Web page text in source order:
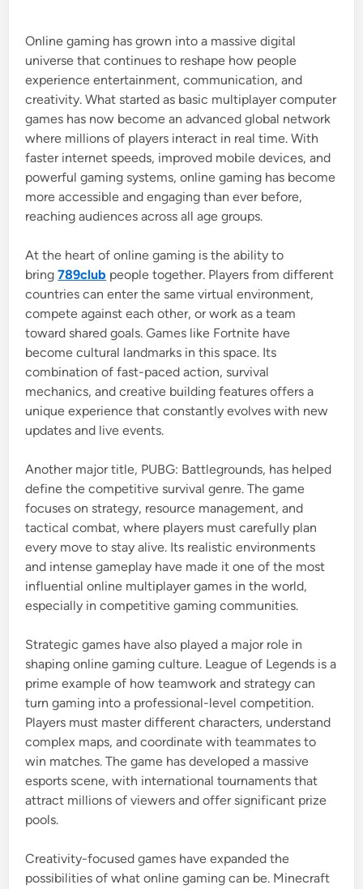
i
n
Online gaming has grown into a massive digital
universe that continues to reshape how people
experience entertainment, communication, and
creativity. What started as basic multiplayer computer
games has now become an advanced global network
where millions of players interact in real time. With
faster internet speeds, improved mobile devices, and
powerful gaming systems, online gaming has become
more accessible and engaging than ever before,
reaching audiences across all age groups.
At the heart of online gaming is the ability to
bring789club people together. Players from different
countries can enter the same virtual environment,
compete against each other, or work as a team
toward shared goals. Games like Fortnite have
become cultural landmarks in this space. Its
combination of fast-paced action, survival
mechanics, and creative building features offers a
unique experience that constantly evolves with new
updates and live events.
Another major title, PUBG: Battlegrounds, has helped
define the competitive survival genre. The game
focuses on strategy, resource management, and
tactical combat, where players must carefully plan
every move to stay alive. Its realistic environments
and intense gameplay have made it one of the most
influential online multiplayer games in the world,
especially in competitive gaming communities.
Strategic games have also played a major role in
shaping online gaming culture. League of Legends is a
prime example of how teamwork and strategy can
turn gaming into a professional-level competition.
Players must master different characters, understand
complex maps, and coordinate with teammates to
win matches. The game has developed a massive
esports scene, with international tournaments that
attract millions of viewers and offer significant prize
pools.
Creativity-focused games have expanded the
possibilities of what online gaming can be. Minecraft